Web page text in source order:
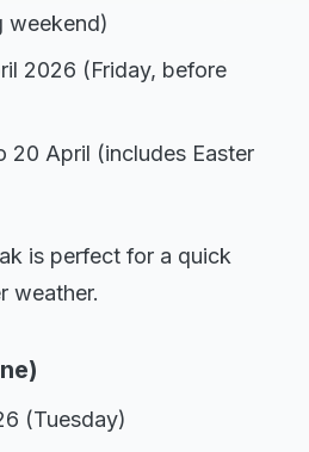
weekend)
2026 (Friday, before
20 April (includes Easter
is perfect for a quick
weather.
(Tuesday)